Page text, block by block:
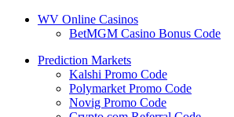
WV Online Casinos
BetMGM Casino Bonus Code
Prediction Markets
Kalshi Promo Code
Polymarket Promo Code
Novig Promo Code